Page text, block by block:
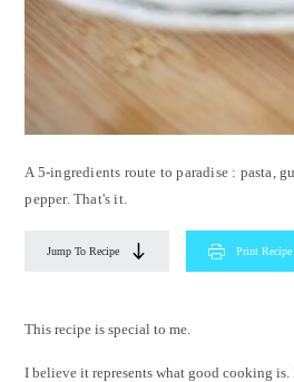
A 5-ingredients route to paradise : pasta,
pepper. That's it.
Jump To Recipe Print Recipe
This recipe is special to me.
I believe it represents what good cooking is.